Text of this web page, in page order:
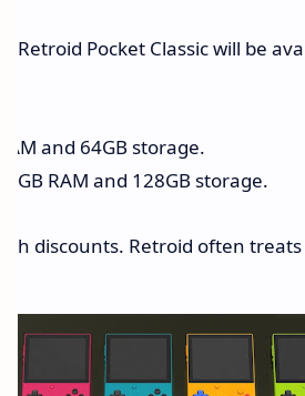
Retroid Pocket Classic will be
and 64GB storage.
6GB RAM and 128GB storage.
discounts. Retroid often